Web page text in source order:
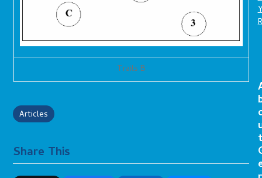
Trails B
Articles
Share This